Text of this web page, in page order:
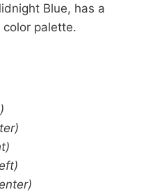
Blue, has a
palette.